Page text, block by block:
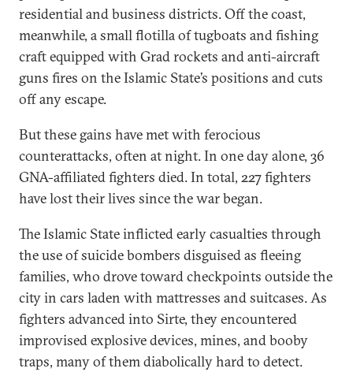
residential and business districts. Off the coast,
meanwhile, a small flotilla of tugboats and fishing
craft equipped with Grad rockets and anti-aircraft
guns fires on the Islamic State’s positions and cuts
off any escape.
But these gains have met with ferocious
counterattacks, often at night. In one day alone, 36
GNA-affiliated fighters died. In total, 227 fighters
have lost their lives since the war began.
The Islamic State inflicted early casualties through
the use of suicide bombers disguised as fleeing
families, who drove toward checkpoints outside the
city in cars laden with mattresses and suitcases. As
fighters advanced into Sirte, they encountered
improvised explosive devices, mines, and booby
traps, many of them diabolically hard to detect.